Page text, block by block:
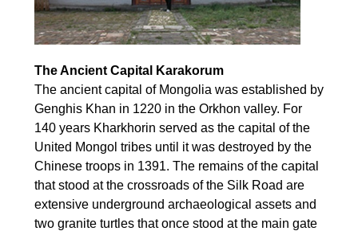
The Ancient Capital Karakorum
The ancient capital of Mongolia was established by
Genghis Khan in 1220 in the Orkhon valley. For
140 years Kharkhorin served as the capital of the
United Mongol tribes until it was destroyed by the
Chinese troops in 1391. The remains of the capital
that stood at the crossroads of the Silk Road are
extensive underground archaeological assets and
two granite turtles that once stood at the main gate